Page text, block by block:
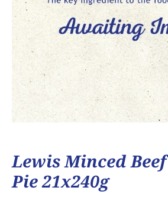
Lewis Minced
Pie 21x240g